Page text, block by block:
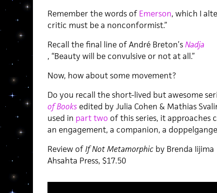
Remember the words of Emerson, which I
critic must be a nonconformist.”
Recall the final line of André Breton’sNadja
, “Beauty will be convulsive or not at all.”
Now, how about some movement?
Do you recall the short-lived but awesome
of Booksedited by Julia Cohen & Mathias
used in part two of this series, it approaches
an engagement, a companion, a
Review ofIf Not Metamorphicby Brenda Iijima
Ahsahta Press, $17.50